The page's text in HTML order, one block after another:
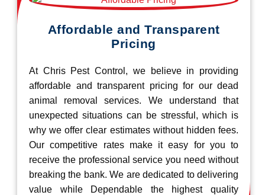
Affordable and Transparent
Pricing
At Chris Pest Control, we believe in providing
affordable and transparent pricing for our dead
animal removal services. We understand that
unexpected situations can be stressful, which is
why we offer clear estimates without hidden fees.
Our competitive rates make it easy for you to
receive the professional service you need without
breaking the bank. We are dedicated to delivering
value while Dependable the highest quality